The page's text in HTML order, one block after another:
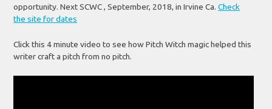
opportunity. Next SCWC , September, 2018, in Irvine Ca.Check
the site for dates
Click this 4 minute video to see how Pitch Witch magic helped this
writer craft a pitch from no pitch.